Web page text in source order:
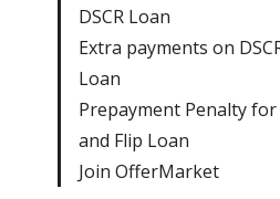
DSCR Loan
Extra payments on
Loan
Prepayment Penalty for
and Flip Loan
Join OfferMarket